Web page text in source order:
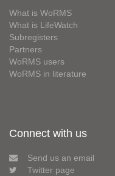
What is WoRMS
What is LifeWatch
Subregisters
Partners
WoRMS users
WoRMS in literature
Connect with us
Send us an email
Twitter page